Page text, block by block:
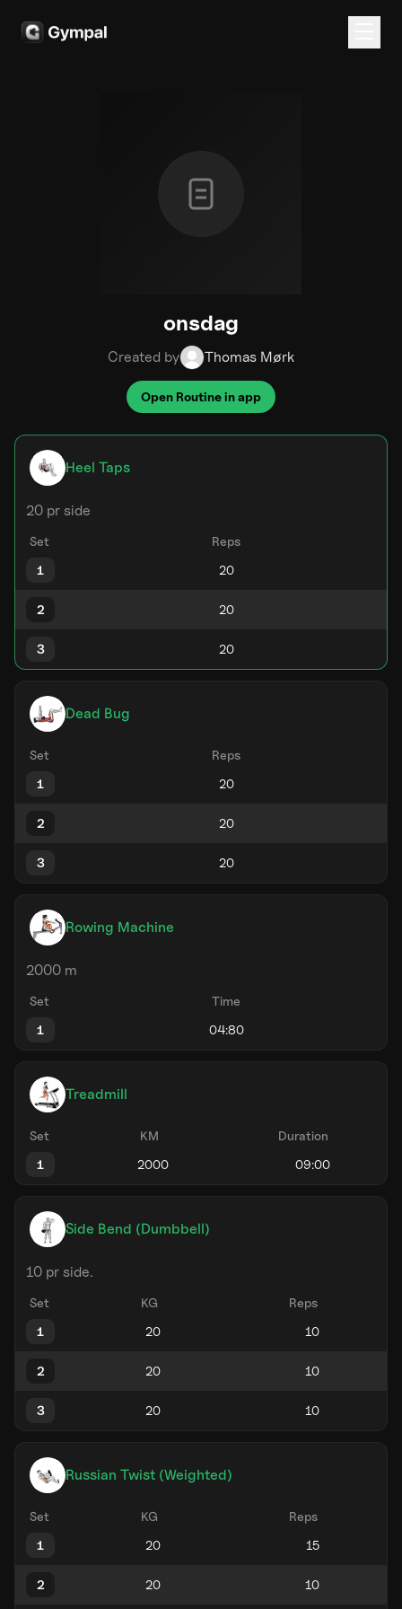
onsdag
Created by Thomas Mørk
Open Routine in app
Heel Taps
20 pr side
Set
Reps
1
2
3
Dead Bug
Set
Reps
1
2
3
Rowing Machine
2000 m
Set
Time
1
Treadmill
Set KM
Duration
1
Side Bend (Dumbbell)
10 pr side.
Set KG
Reps
1
2
3
Russian Twist (Weighted)
Set KG
Reps
1
2